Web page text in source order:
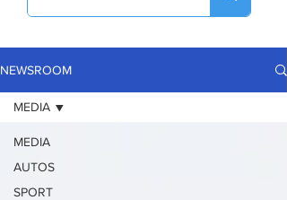
NEWSROOM
MEDIA
AUTOS
SPORT
MEDIA